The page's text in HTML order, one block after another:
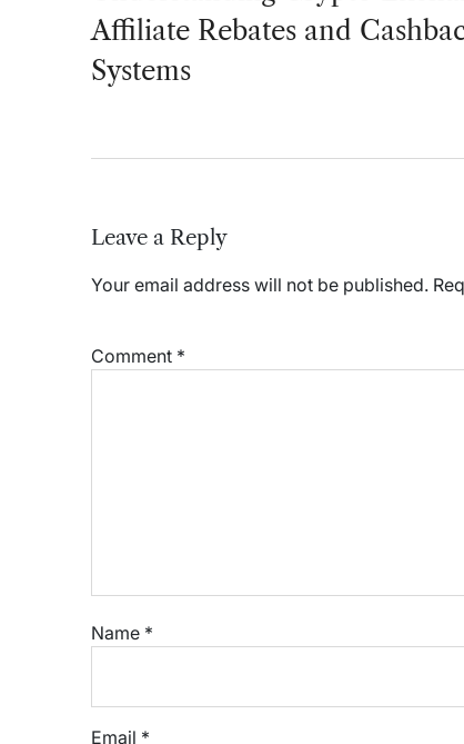
Affiliate Rebates and
Systems
Leave a Reply
Your email address will not be published.
Comment *
Name *
Email *